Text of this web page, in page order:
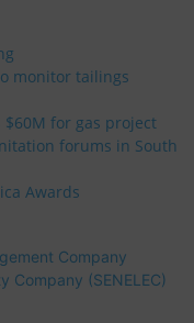
monitor tailings
$60M for gas project
forums in South
Awards
Company
Company (SENELEC)